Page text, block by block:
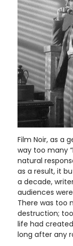
Film Noir, as a
way too many
natural
as a result, it
a decade,
audiences
There was too
destruction;
life had
long after any